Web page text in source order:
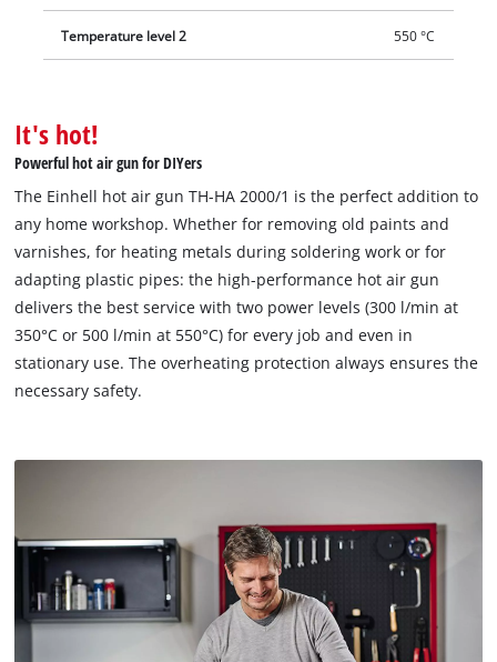
Temperature level 2 550 °C
It's hot!
Powerful hot air gun for DIYers
The Einhell hot air gun TH-HA 2000/1 is the perfect addition to
any home workshop. Whether for removing old paints and
varnishes, for heating metals during soldering work or for
adapting plastic pipes: the high-performance hot air gun
delivers the best service with two power levels (300 l/min at
350°C or 500 l/min at 550°C) for every job and even in
stationary use. The overheating protection always ensures the
necessary safety.